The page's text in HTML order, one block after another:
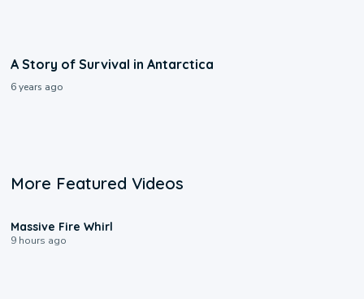
A Story of Survival in Antarctica
6 years ago
More Featured Videos
Massive Fire Whirl
9 hours ago